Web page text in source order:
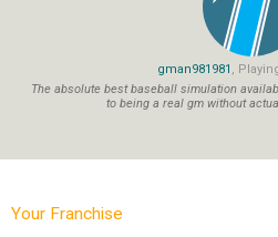
gman981981 ,
The absolute best baseball simulation
to being a real gm without
Your Franchise